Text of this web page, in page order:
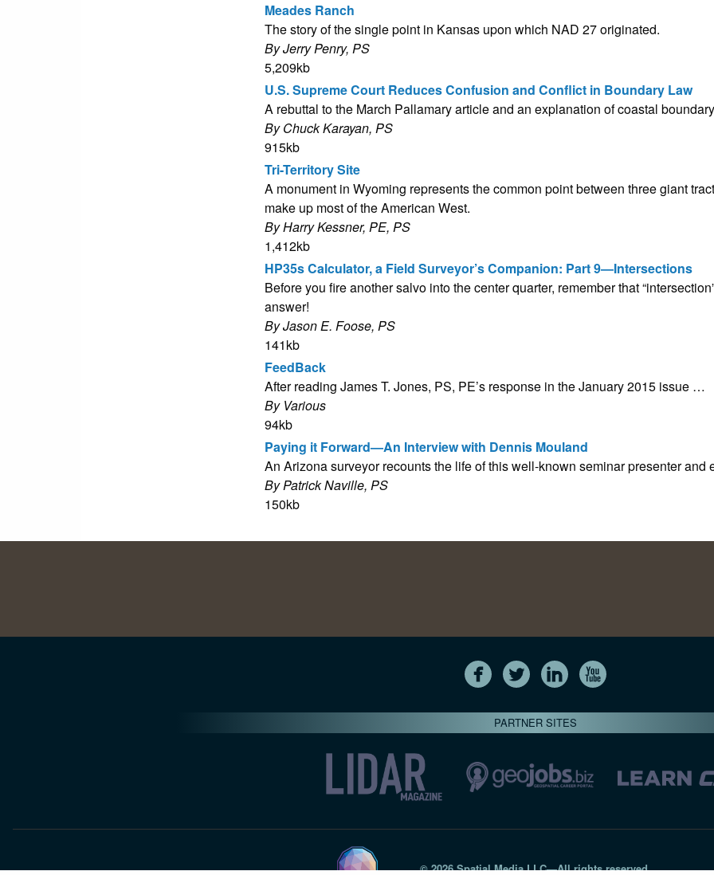
Meades Ranch
The story of the single point in Kansas upon which NAD 27 originated.
By Jerry Penry, PS
5,209kb
U.S. Supreme Court Reduces Confusion and Conflict in Boundary Law
A rebuttal to the March Pallamary article and an explanation of coastal
By Chuck Karayan, PS
915kb
Tri-Territory Site
A monument in Wyoming represents the common point between three giant
make up most of the American West.
By Harry Kessner, PE, PS
1,412kb
HP35s Calculator, a Field Surveyor’s Companion: Part 9—Intersections
Before you fire another salvo into the center quarter, remember that
answer!
By Jason E. Foose, PS
141kb
FeedBack
After reading James T. Jones, PS, PE’s response in the January 2015 issue …
By Various
94kb
Paying it Forward—An Interview with Dennis Mouland
An Arizona surveyor recounts the life of this well-known seminar presenter and
By Patrick Naville, PS
150kb
PARTNER SITES
© 2026 Spatial Media LLC—All rights reserved